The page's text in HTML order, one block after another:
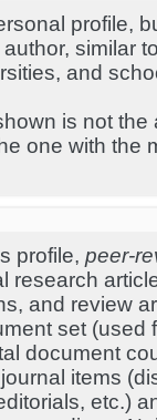
profile,
similar
and
is not the
one with the
profile, peer-
research
and review
set (used
document
items
etc.)